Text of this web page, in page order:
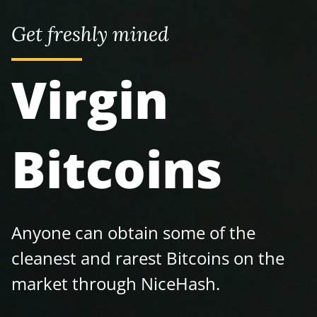
Get freshly mined
Virgin
Bitcoins
Anyone can obtain some of the
cleanest and rarest Bitcoins on the
market through NiceHash.